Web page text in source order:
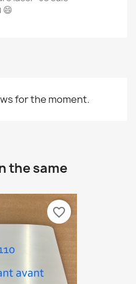
😄
for the moment.
the same
favorite_border